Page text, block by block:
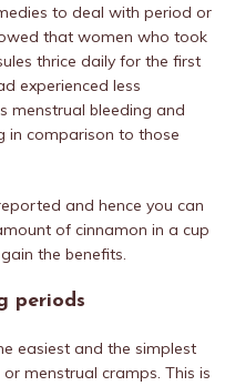
to deal with period or
that women who took
thrice daily for the first
experienced less
menstrual bleeding and
in comparison to those
and hence you can
of cinnamon in a cup
the benefits.
periods
easiest and the simplest
menstrual cramps. This is